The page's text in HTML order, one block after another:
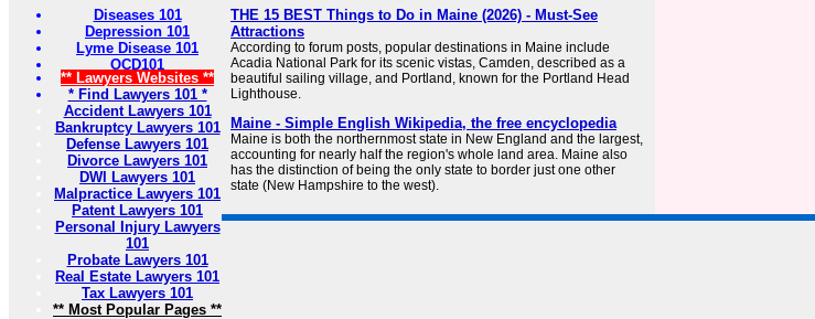
Diseases 101
Depression 101
Lyme Disease 101
OCD101
** Lawyers Websites **
* Find Lawyers 101 *
Accident Lawyers 101
Bankruptcy Lawyers 101
Defense Lawyers 101
Divorce Lawyers 101
DWI Lawyers 101
Malpractice Lawyers 101
Patent Lawyers 101
Personal Injury Lawyers
101
Probate Lawyers 101
Real Estate Lawyers 101
Tax Lawyers 101
** Most Popular Pages **
THE 15 BEST Things to Do in Maine (2026) - Must-See
Attractions
According to forum posts, popular destinations in Maine include
Acadia National Park for its scenic vistas, Camden, described as a
beautiful sailing village, and Portland, known for the Portland Head
Lighthouse.
Maine - Simple English Wikipedia, the free encyclopedia
Maine is both the northernmost state in New England and the largest,
accounting for nearly half the region's whole land area. Maine also
has the distinction of being the only state to border just one other
state (New Hampshire to the west).